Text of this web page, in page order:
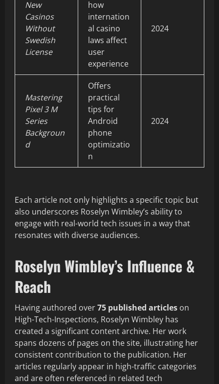
New
Casinos
Without
Swedish
License
how
internation
al casino
laws affect
user
experience
2024
Mastering
Pixel 3 M
Series
Backgroun
d
Offers
practical
tips for
Android
phone
optimizatio
n
2024
Each article not only highlights a specific topic but
also underscores Roselyn Wimbley’s ability to
engage with real-world tech issues in a way that
resonates with diverse audiences.
Roselyn Wimbley’s Influence &
Reach
Having authored over75 published articles on
High-Tech-Inspections, Roselyn Wimbley has
created a significant content archive. Her work
spans dozens of pages on the site, illustrating her
consistent contribution to the publication. Her
articles regularly appear in high-traffic categories
and are often referenced in related tech